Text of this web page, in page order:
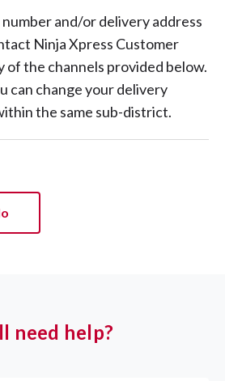
and/or delivery address
Ninja Xpress Customer
of the channels provided below.
can change your delivery
the same sub-district.
need help?